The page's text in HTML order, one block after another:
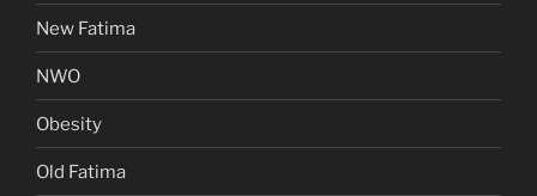
New Fatima
NWO
Obesity
Old Fatima